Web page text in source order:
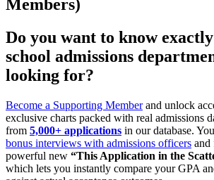
Members)
Do you want to know
school admissions
looking for?
Become a Supporting Memberand unlock
exclusive charts packed with real admissions
from 5,000+ applications in our database.
bonus interviews with admissions officers and
powerful new “This Application in the
which lets you instantly compare your GPA